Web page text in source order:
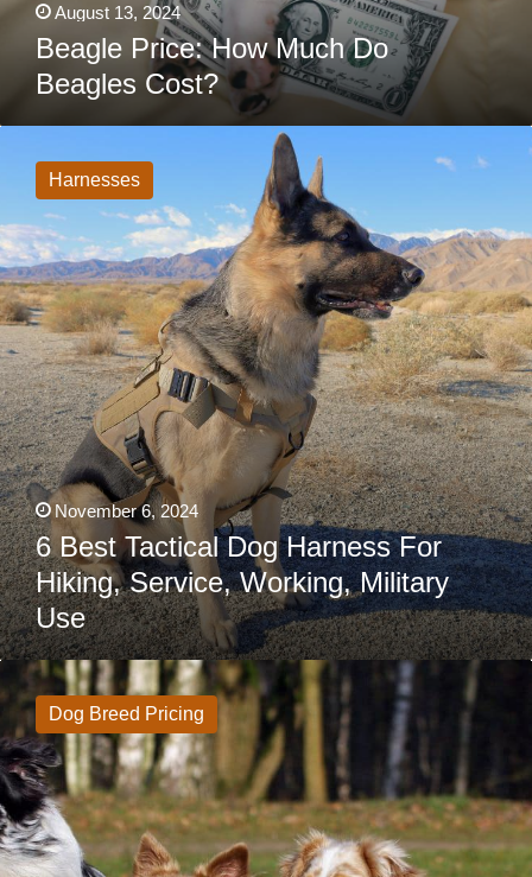
August 13, 2024
Beagle Price: How Much Do
Beagles Cost?
6
Tactical
Harness
For
Hiking,
Service,
Working,
Military
Use
Harnesses
November 6, 2024
6 Best Tactical Dog Harness For
Hiking, Service, Working, Military
Use
Australian
Shepherd
Price:
How
Much
Do
Australian
Shepherds
Cost?
Dog Breed Pricing